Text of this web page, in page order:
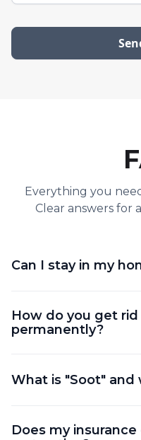
Everything you
Clear answers for
Can I stay in my
quality and hidden
the lungs and eyes.
How do you get rid
permanently?
that break down the
What is "Soot" and
contains acids and
Does my